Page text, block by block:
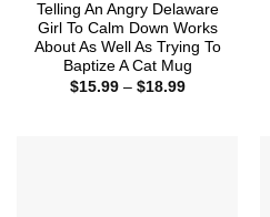
Telling An Angry Delaware
Girl To Calm Down Works
About As Well As Trying To
Baptize A Cat Mug
$15.99 – $18.99Price